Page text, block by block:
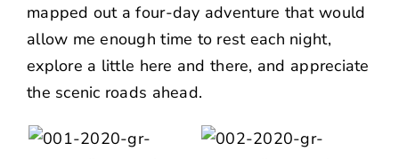
mapped out a four-day adventure that would
allow me enough time to rest each night,
explore a little here and there, and appreciate
the scenic roads ahead.